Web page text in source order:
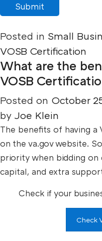
Submit
Posted in Small
VOSB Certification
What are the
VOSB
Posted on October
by Joe Klein
The benefits of having a
on the va.gov website.
priority when bidding
capital, and extra
Check if your
Check